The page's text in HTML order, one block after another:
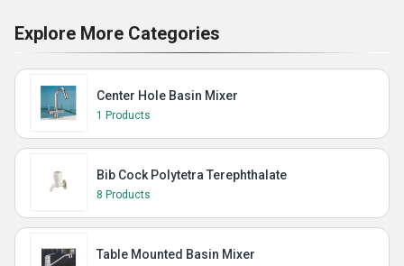
Explore More Categories
Center Hole Basin Mixer
1 Products
Bib Cock Polytetra Terephthalate
8 Products
Table Mounted Basin Mixer